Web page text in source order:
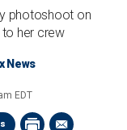
photoshoot on
her crew
News
EDT